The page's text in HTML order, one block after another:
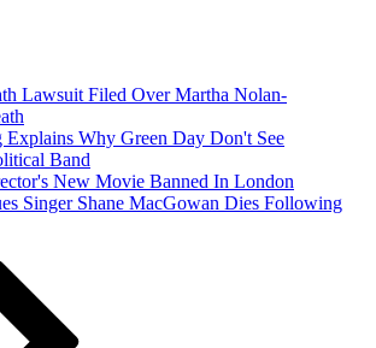
Lawsuit Filed Over Martha Nolan-
Why Green Day Don't See
Band
New Movie Banned In London
Singer Shane MacGowan Dies Following